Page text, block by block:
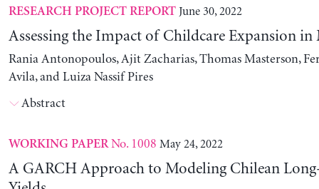
RESEARCH PROJECT REPORT June 30, 2022
Assessing the Impact of Childcare Expansion in
Rania Antonopoulos, Ajit Zacharias, Thomas Masterson,
Avila, and Luiza Nassif Pires
Abstract
WORKING PAPERNo. 1008 May 24, 2022
A GARCH Approach to Modeling Chilean